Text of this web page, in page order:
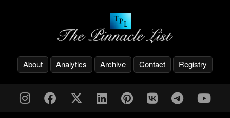
About Analytics Archive Contact Registry